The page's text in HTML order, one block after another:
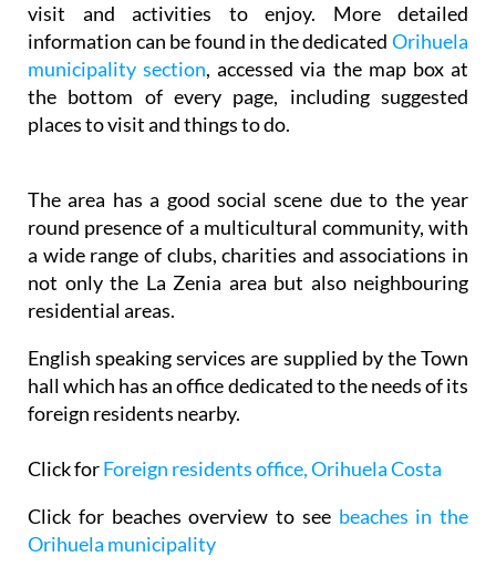
visit and activities to enjoy. More detailed
information can be found in the dedicated Orihuela
municipality section, accessed via the map box at
the bottom of every page, including suggested
places to visit and things to do.
The area has a good social scene due to the year
round presence of a multicultural community, with
a wide range of clubs, charities and associations in
not only the La Zenia area but also neighbouring
residential areas.
English speaking services are supplied by the Town
hall which has an office dedicated to the needs of its
foreign residents nearby.
Click forForeign residents office, Orihuela Costa
Click for beaches overview to see beaches in the
Orihuela municipality